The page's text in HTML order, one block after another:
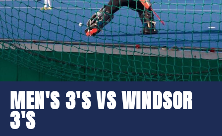
MEN'S 3'S VS WINDSOR
3'S